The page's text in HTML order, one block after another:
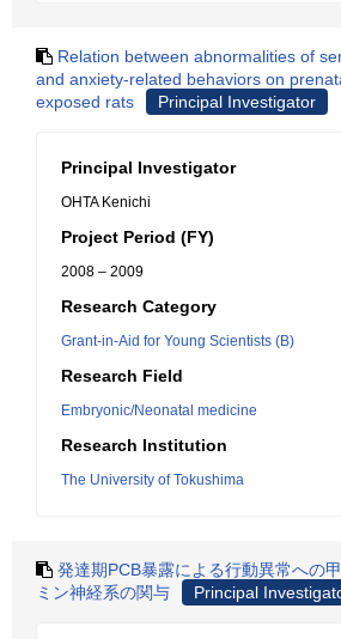
Relation between abnormalities of
and anxiety-related behaviors on
exposed rats
Principal Investigator
Principal Investigator
OHTA Kenichi
Project Period (FY)
2008 – 2009
Research Category
Grant-in-Aid for Young Scientists (B)
Research Field
Embryonic/Neonatal medicine
Research Institution
The University of Tokushima
発達期PCB暴露による行動異常への
ミン神経系の関与
Principal